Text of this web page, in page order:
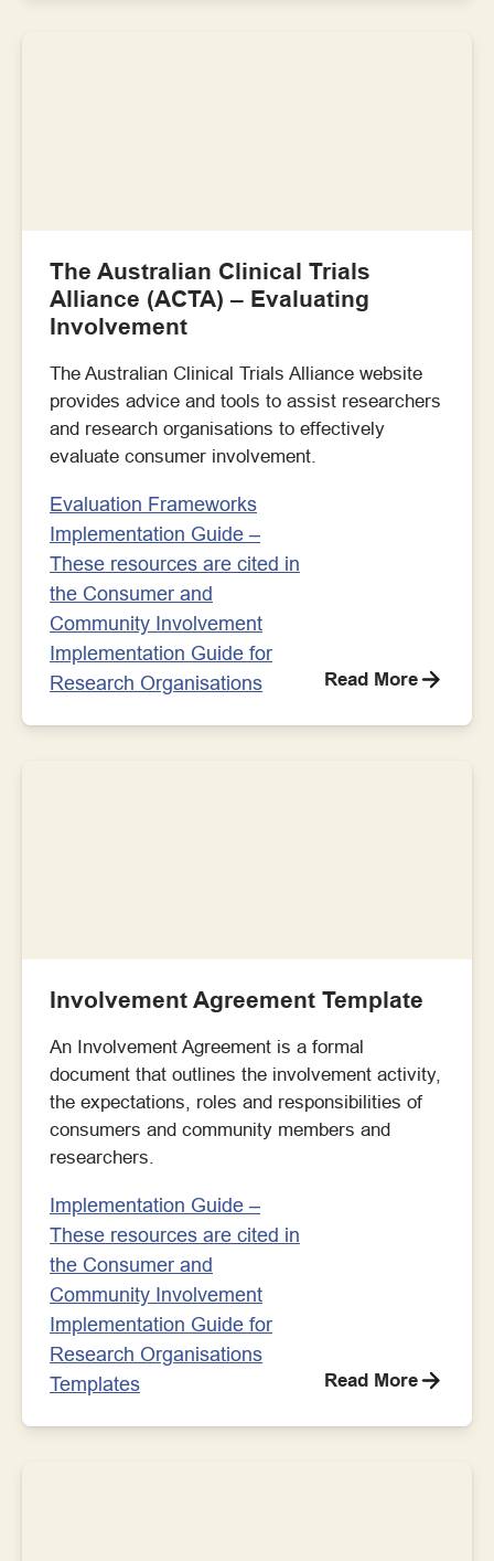
The Australian Clinical Trials
Alliance (ACTA) – Evaluating
Involvement
The Australian Clinical Trials Alliance website
provides advice and tools to assist researchers
and research organisations to effectively
evaluate consumer involvement.
Evaluation Frameworks
Implementation Guide –
These resources are cited in
the Consumer and
Community Involvement
Implementation Guide for
Research Organisations
Read More
Involvement Agreement Template
An Involvement Agreement is a formal
document that outlines the involvement activity,
the expectations, roles and responsibilities of
consumers and community members and
researchers.
Implementation Guide –
These resources are cited in
the Consumer and
Community Involvement
Implementation Guide for
Research Organisations
Templates
Read More